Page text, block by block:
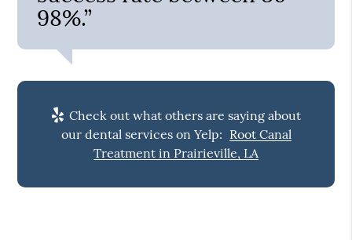
98%.”
Check out what others are saying about
our dental services on Yelp: Root Canal
Treatment in Prairieville, LA